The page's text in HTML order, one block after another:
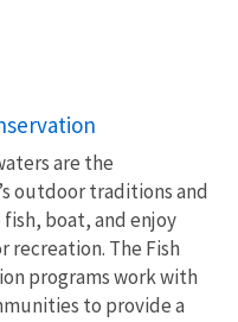
are the
outdoor traditions and
boat, and enjoy
The Fish
programs work with
to provide a